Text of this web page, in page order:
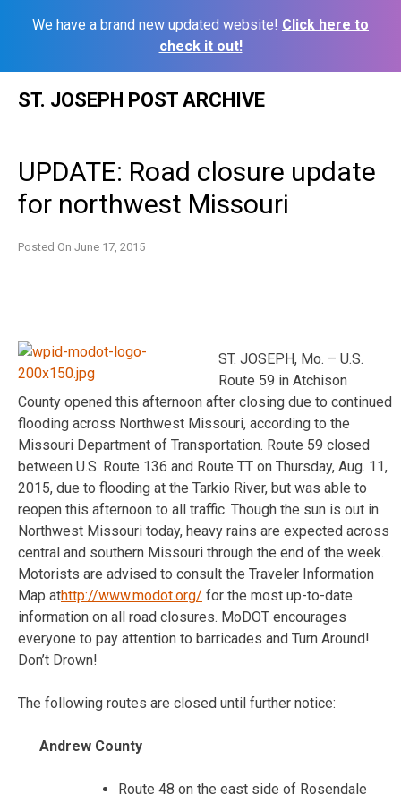
We have a brand new updated website! Click here to
check it out!
ST. JOSEPH POST ARCHIVE
UPDATE: Road closure update
for northwest Missouri
Posted On June 17, 2015
ST. JOSEPH, Mo. – U.S.
Route 59 in Atchison
County opened this afternoon after closing due to continued
flooding across Northwest Missouri, according to the
Missouri Department of Transportation. Route 59 closed
between U.S. Route 136 and Route TT on Thursday, Aug. 11,
2015, due to flooding at the Tarkio River, but was able to
reopen this afternoon to all traffic. Though the sun is out in
Northwest Missouri today, heavy rains are expected across
central and southern Missouri through the end of the week.
Motorists are advised to consult the Traveler Information
Map athttp://www.modot.org/ for the most up-to-date
information on all road closures. MoDOT encourages
everyone to pay attention to barricades and Turn Around!
Don’t Drown!
The following routes are closed until further notice:
Andrew County
Route 48 on the east side of Rosendale